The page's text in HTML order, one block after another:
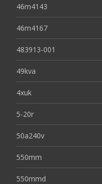
46m4143
46m4167
483913-001
49kva
4xuk
5-20r
50a240v
550mm
550mmd